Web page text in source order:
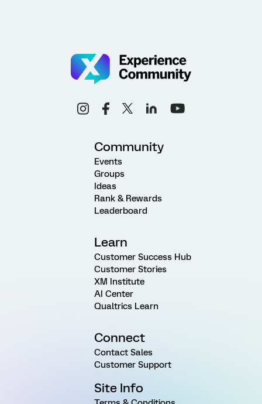
Community
Events
Groups
Ideas
Rank & Rewards
Leaderboard
Learn
Customer Success Hub
Customer Stories
XM Institute
AI Center
Qualtrics Learn
Connect
Contact Sales
Customer Support
Site Info